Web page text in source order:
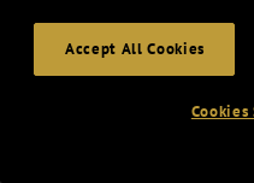
Accept All Cookies